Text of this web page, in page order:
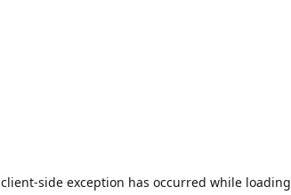
client-side exception has occurred while loading